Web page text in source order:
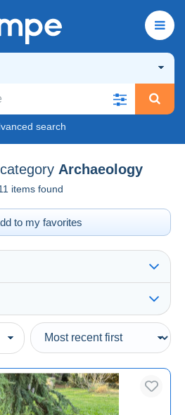
search
Archaeology
items found
to my favorites
bids
bids